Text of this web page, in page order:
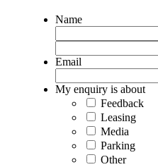
Name
Email
My enquiry is about
Feedback
Leasing
Media
Parking
Other